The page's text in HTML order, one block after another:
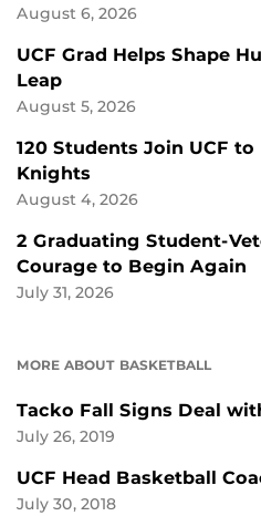
August 6, 2026
UCF Grad Helps Shape
Leap
August 5, 2026
120 Students Join UCF
Knights
August 4, 2026
2 Graduating Student-
Courage to Begin Again
July 31, 2026
MORE ABOUT BASKETBALL
Tacko Fall Signs Deal
July 26, 2019
UCF Head Basketball
July 30, 2018